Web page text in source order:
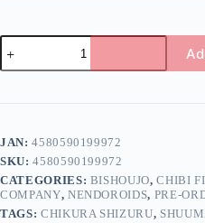
Shuumatsu
Train
Doko
Iku?
Shizuru
-
Nendoroid
#2561
-
r
n
a
t
i
JAN:4580590199972
SKU:4580590199972
CATEGORIES: BISHOUJO,CHIBI
COMPANY, NENDOROIDS, PRE-
TAGS: CHIKURA SHIZURU,